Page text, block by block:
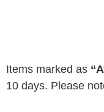
Items marked as
10 days. Please